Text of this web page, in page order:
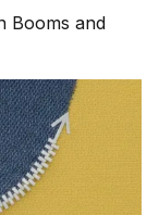
Booms and